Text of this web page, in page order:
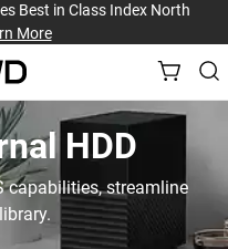
Best in Class Index North
More
HDD‎
capabilities, streamline